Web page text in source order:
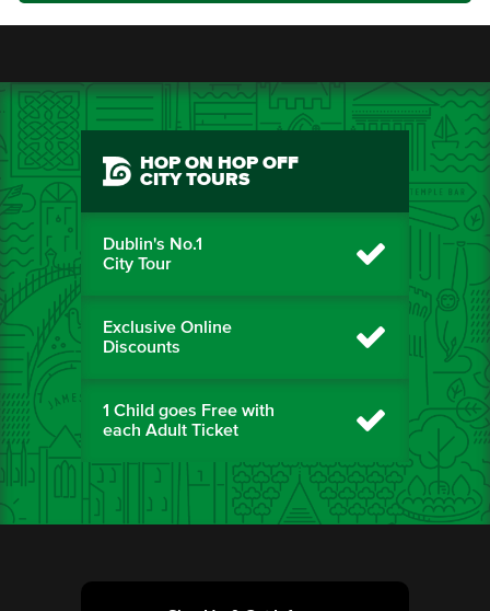
HOP ON HOP OFF
CITY TOURS
Dublin's No.1
City Tour
Exclusive Online
Discounts
1 Child goes Free with
each Adult Ticket